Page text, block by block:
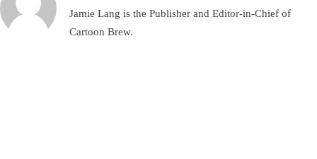
Jamie Lang is the Publisher and Editor-in-Chief of
Cartoon Brew.